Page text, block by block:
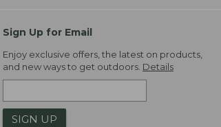
Sign Up for Email
Enjoy exclusive offers, the latest on products,
and new ways to get outdoors. Details
SIGN UP